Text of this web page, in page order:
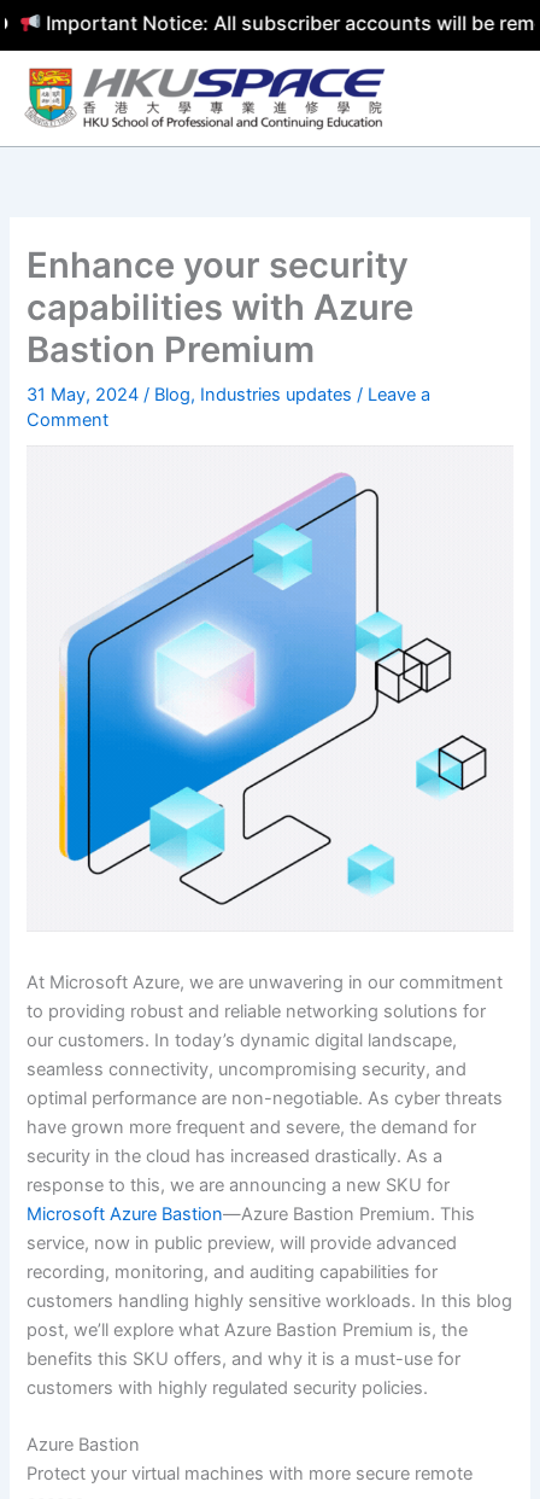
Notice: All subscriber accounts will be removed
Skip
content
Enhance your security
capabilities with Azure
Bastion Premium
31 May, 2024/ Blog, Industries updates / Leave a
Comment
At Microsoft Azure, we are unwavering in our commitment
to providing robust and reliable networking solutions for
our customers. In today’s dynamic digital landscape,
seamless connectivity, uncompromising security, and
optimal performance are non-negotiable. As cyber threats
have grown more frequent and severe, the demand for
security in the cloud has increased drastically. As a
response to this, we are announcing a new SKU for
Microsoft Azure Bastion—Azure Bastion Premium. This
service, now in public preview, will provide advanced
recording, monitoring, and auditing capabilities for
customers handling highly sensitive workloads. In this blog
post, we’ll explore what Azure Bastion Premium is, the
benefits this SKU offers, and why it is a must-use for
customers with highly regulated security policies.
Azure Bastion
Protect your virtual machines with more secure remote